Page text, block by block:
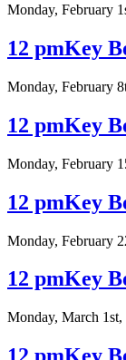
Monday, February
12 pmKey
Monday, February
12 pmKey
Monday, February
12 pmKey
Monday, February
12 pmKey
Monday, March 1st,